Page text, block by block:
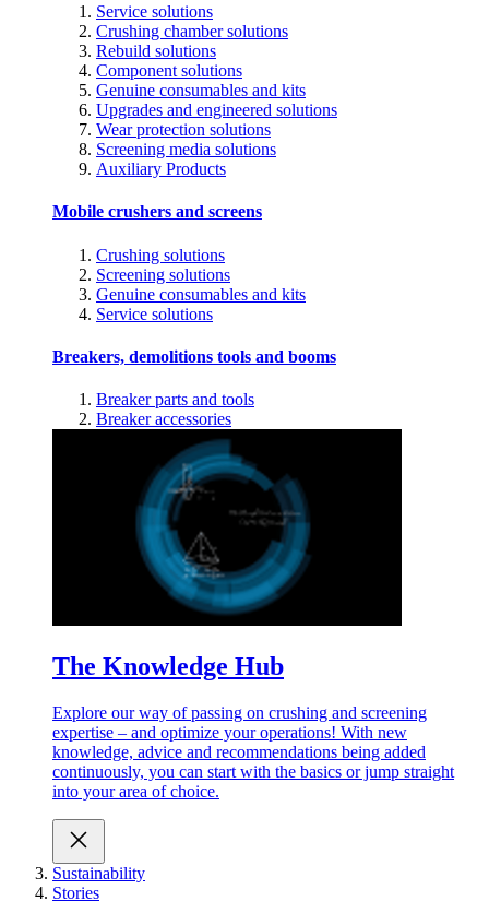
Service solutions
Crushing chamber solutions
Rebuild solutions
Component solutions
Genuine consumables and kits
Upgrades and engineered solutions
Wear protection solutions
Screening media solutions
Auxiliary Products
Mobile crushers and screens
Crushing solutions
Screening solutions
Genuine consumables and kits
Service solutions
Breakers, demolitions tools and booms
Breaker parts and tools
Breaker accessories
The Knowledge Hub
Explore our way of passing on crushing and screening
expertise – and optimize your operations! With new
knowledge, advice and recommendations being added
continuously, you can start with the basics or jump straight
into your area of choice.
Sustainability
Stories